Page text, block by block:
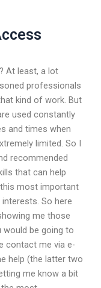
At least, a lot
professionals
kind of work. But
used constantly
and times when
limited. So I
recommended
that can help
most important
So here
me those
be going to
contact me via e-
help (the latter two
me know a bit